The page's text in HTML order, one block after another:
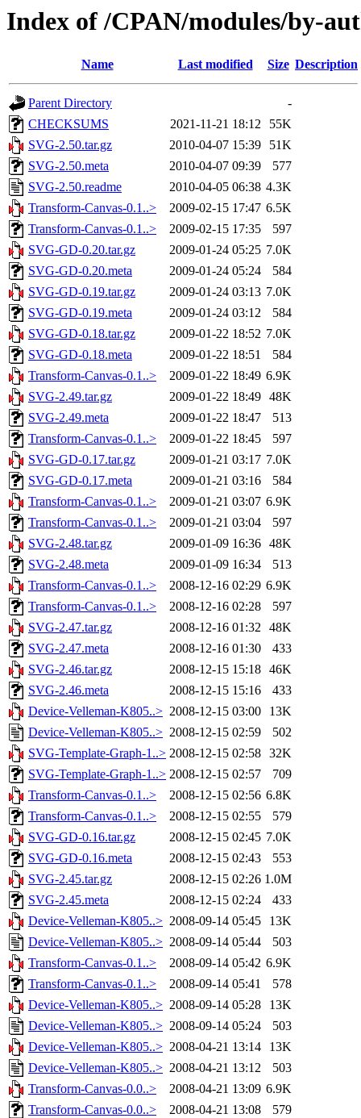
Index of /CPAN/modules/by-
Name Last modified Size Description
Parent Directory
-
CHECKSUMS
2021-11-21 18:12
55K
SVG-2.50.tar.gz
2010-04-07 15:39
51K
SVG-2.50.meta
2010-04-07 09:39
577
SVG-2.50.readme
2010-04-05 06:38 4.3K
Transform-Canvas-0.1..>
2009-02-15 17:47 6.5K
Transform-Canvas-0.1..>
2009-02-15 17:35
597
SVG-GD-0.20.tar.gz
2009-01-24 05:25 7.0K
SVG-GD-0.20.meta
2009-01-24 05:24
584
SVG-GD-0.19.tar.gz
2009-01-24 03:13 7.0K
SVG-GD-0.19.meta
2009-01-24 03:12
584
SVG-GD-0.18.tar.gz
2009-01-22 18:52 7.0K
SVG-GD-0.18.meta
2009-01-22 18:51
584
Transform-Canvas-0.1..>
2009-01-22 18:49 6.9K
SVG-2.49.tar.gz
2009-01-22 18:49 48K
SVG-2.49.meta
2009-01-22 18:47
513
Transform-Canvas-0.1..>
2009-01-22 18:45
597
SVG-GD-0.17.tar.gz
2009-01-21 03:17 7.0K
SVG-GD-0.17.meta
2009-01-21 03:16
584
Transform-Canvas-0.1..>
2009-01-21 03:07 6.9K
Transform-Canvas-0.1..>
2009-01-21 03:04
597
SVG-2.48.tar.gz
2009-01-09 16:36 48K
SVG-2.48.meta
2009-01-09 16:34
513
Transform-Canvas-0.1..>
2008-12-16 02:29 6.9K
Transform-Canvas-0.1..>
2008-12-16 02:28
597
SVG-2.47.tar.gz
2008-12-16 01:32 48K
SVG-2.47.meta
2008-12-16 01:30
433
SVG-2.46.tar.gz
2008-12-15 15:18 46K
SVG-2.46.meta
2008-12-15 15:16
433
Device-Velleman-K805..> 2008-12-15 03:00
13K
Device-Velleman-K805..> 2008-12-15 02:59
502
SVG-Template-Graph-1..> 2008-12-15 02:58 32K
SVG-Template-Graph-1..> 2008-12-15 02:57
709
Transform-Canvas-0.1..>
2008-12-15 02:56 6.8K
Transform-Canvas-0.1..>
2008-12-15 02:55
579
SVG-GD-0.16.tar.gz
2008-12-15 02:45 7.0K
SVG-GD-0.16.meta
2008-12-15 02:43
553
SVG-2.45.tar.gz
2008-12-15 02:26 1.0M
SVG-2.45.meta
2008-12-15 02:24
433
Device-Velleman-K805..> 2008-09-14 05:45
13K
Device-Velleman-K805..> 2008-09-14 05:44
503
Transform-Canvas-0.1..>
2008-09-14 05:42 6.9K
Transform-Canvas-0.1..>
2008-09-14 05:41
578
Device-Velleman-K805..> 2008-09-14 05:28
13K
Device-Velleman-K805..> 2008-09-14 05:24
503
Device-Velleman-K805..> 2008-04-21 13:14
13K
Device-Velleman-K805..> 2008-04-21 13:12
503
Transform-Canvas-0.0..>
2008-04-21 13:09 6.9K
Transform-Canvas-0.0..>
2008-04-21 13:08
579